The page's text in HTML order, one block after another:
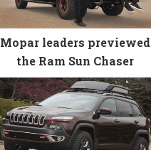
Mopar leaders previewed
the Ram Sun Chaser